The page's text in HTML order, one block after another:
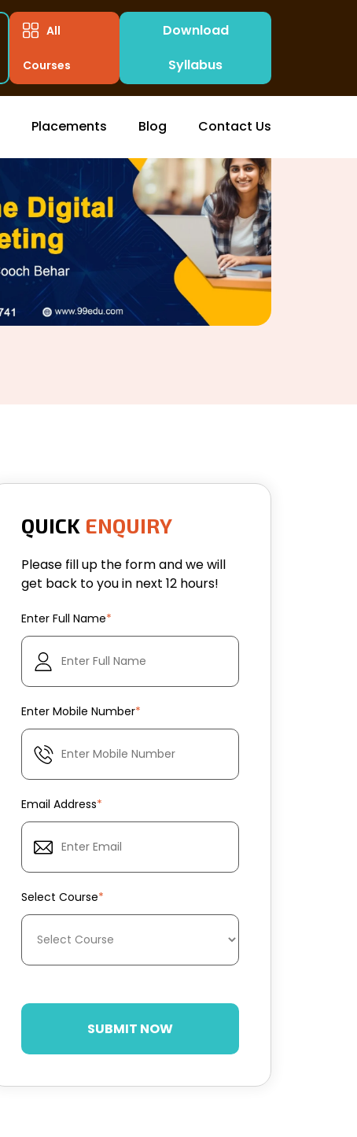
All
Courses
Download
Syllabus
Placements Blog
Contact Us
QUICK ENQUIRY
Please fill up the form and we will
get back to you in next 12 hours!
Enter Full Name*
Enter Mobile Number*
Email Address*
Select Course*